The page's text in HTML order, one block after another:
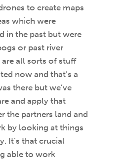
to create maps
which were
in the past but were
or past river
are all sorts of stuff
now and that’s a
there but we’ve
and apply that
the partners land and
by looking at things
It’s that crucial
able to work